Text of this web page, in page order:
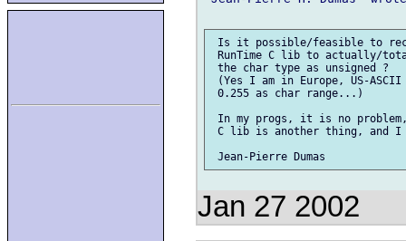
Is it possible/feasible to
RunTime C lib to actually/
the char type as unsigned ?
(Yes I am in Europe, US-
0.255 as char range...)
In my progs, it is no
C lib is another thing, and I
Jan 27 2002